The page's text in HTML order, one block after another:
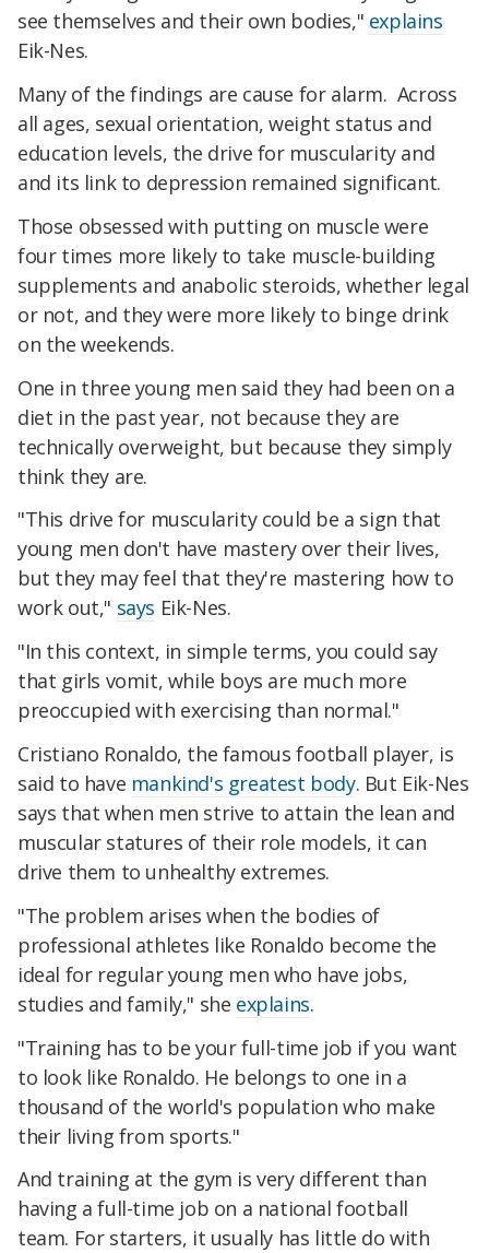
see themselves and their own bodies," explains
Eik-Nes.
Many of the findings are cause for alarm. Across
all ages, sexual orientation, weight status and
education levels, the drive for muscularity and
and its link to depression remained significant.
Those obsessed with putting on muscle were
four times more likely to take muscle-building
supplements and anabolic steroids, whether legal
or not, and they were more likely to binge drink
on the weekends.
One in three young men said they had been on a
diet in the past year, not because they are
technically overweight, but because they simply
think they are.
"This drive for muscularity could be a sign that
young men don't have mastery over their lives,
but they may feel that they're mastering how to
work out," says Eik-Nes.
"In this context, in simple terms, you could say
that girls vomit, while boys are much more
preoccupied with exercising than normal."
Cristiano Ronaldo, the famous football player, is
said to have mankind's greatest body. But Eik-Nes
says that when men strive to attain the lean and
muscular statures of their role models, it can
drive them to unhealthy extremes.
"The problem arises when the bodies of
professional athletes like Ronaldo become the
ideal for regular young men who have jobs,
studies and family," she explains.
"Training has to be your full-time job if you want
to look like Ronaldo. He belongs to one in a
thousand of the world's population who make
their living from sports."
And training at the gym is very different than
having a full-time job on a national football
team. For starters, it usually has little do with